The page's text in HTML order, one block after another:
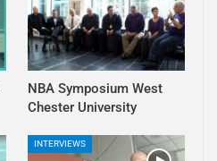
NBA Symposium West
Chester University
INTERVIEWS